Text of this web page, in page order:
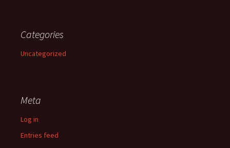
Categories
Uncategorized
Meta
Log in
Entries feed